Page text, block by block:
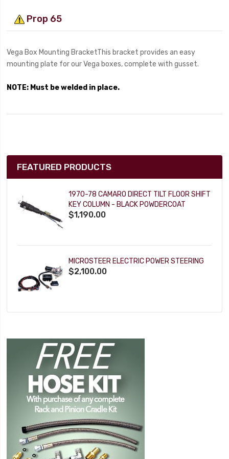
Prop 65
Vega Box Mounting BracketThis bracket provides an easy
mounting plate for our Vega boxes, complete with gusset.
NOTE: Must be welded in place.
FEATURED PRODUCTS
1970-78 CAMARO DIRECT TILT FLOOR SHIFT
KEY COLUMN - BLACK POWDERCOAT
$1,190.00
MICROSTEER ELECTRIC POWER STEERING
$2,100.00